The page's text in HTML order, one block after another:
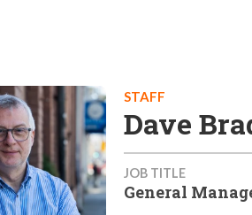
STAFF
Dave
JOB TITLE
General